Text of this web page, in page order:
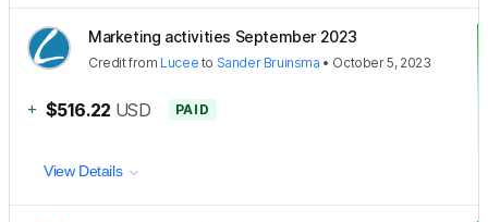
Marketing activities September 2023
Creditfrom Lucee to Sander Bruinsma • October 5, 2023
+ $516.22 USD PAID
View Details